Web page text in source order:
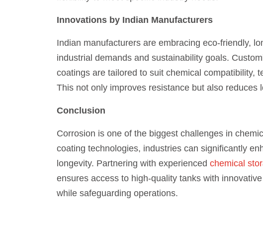
Innovations by Indian Manufacturers
Indian manufacturers are embracing eco-friendly,
industrial demands and sustainability goals.
coatings are tailored to suit chemical compatibility,
This not only improves resistance but also reduces
Conclusion
Corrosion is one of the biggest challenges in
coating technologies, industries can significantly
longevity. Partnering with experienced chemical
ensures access to high-quality tanks with
while safeguarding operations.